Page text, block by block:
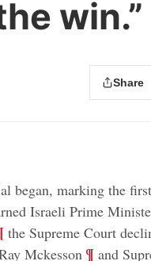
win.”
Share
began, marking the
Israeli Prime
the Supreme Court
Mckesson ¶ and